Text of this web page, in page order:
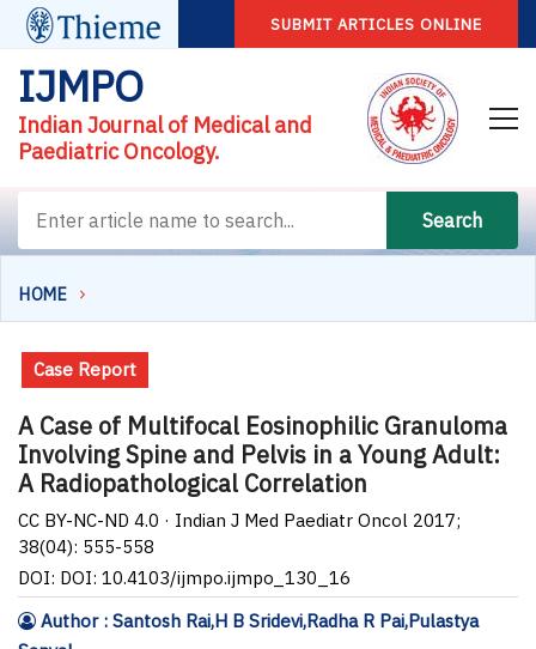
SUBMIT ARTICLES ONLINE
IJMPO
Indian Journal of Medical and
Paediatric Oncology.
Search
HOME
Case Report
A Case of Multifocal Eosinophilic Granuloma
Involving Spine and Pelvis in a Young Adult:
A Radiopathological Correlation
CC BY-NC-ND 4.0 · Indian J Med Paediatr Oncol 2017;
38(04): 555-558
DOI: DOI: 10.4103/ijmpo.ijmpo_130_16
Author : Santosh Rai,H B Sridevi,Radha R Pai,Pulastya